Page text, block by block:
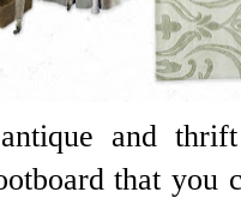
and
that